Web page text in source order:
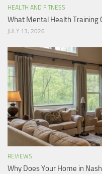
HEALTH AND FITNESS
What Mental Health Training
JULY 13, 2026
REVIEWS
Why Does Your Home in